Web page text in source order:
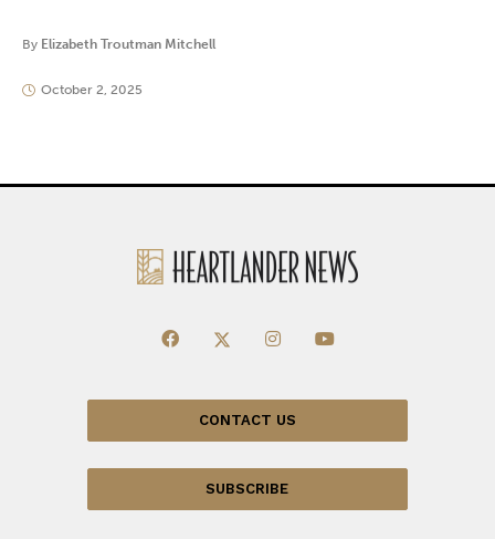
By Elizabeth Troutman Mitchell
October 2, 2025
CONTACT US
SUBSCRIBE